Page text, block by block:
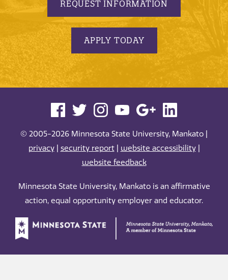
REQUEST INFORMATION
APPLY TODAY
© 2005-2026 Minnesota State University, Mankato |
privacy| security report| website accessibility|
website feedback
Minnesota State University, Mankato is an affirmative
action, equal opportunity employer and educator.